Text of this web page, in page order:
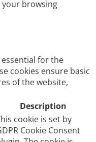
your browsing
for the
cookies ensure basic
of the website,
Description
cookie is set by
Cookie Consent